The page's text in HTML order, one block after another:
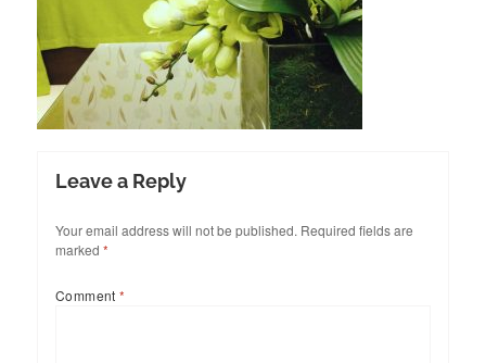
Leave a Reply
Your email address will not be published. Required fields are
marked *
Comment*